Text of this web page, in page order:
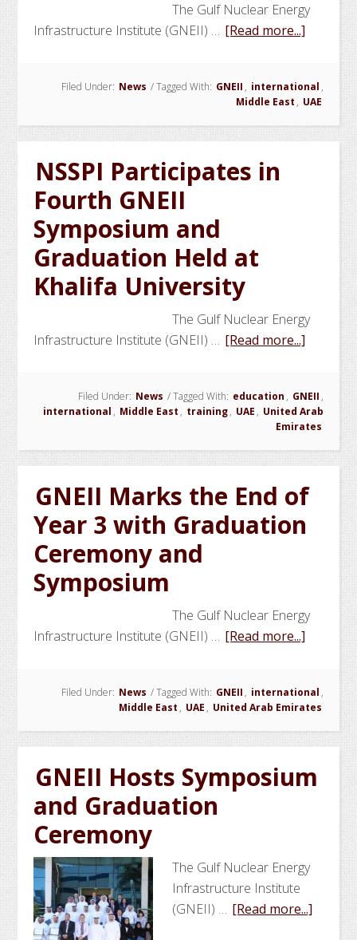
The Gulf Nuclear Energy
Infrastructure Institute (GNEII) … [Read more...]
2015
Fellows
Filed Under: News /Tagged With: GNEII , international ,
Middle East , UAE
NSSPI Participates in
Fourth GNEII
Symposium and
Graduation Held at
Khalifa University
The Gulf Nuclear Energy
Infrastructure Institute (GNEII) … [Read more...]
NSSPI
in
Fourth
and
Held
Khalifa
Filed Under: News /Tagged With: education , GNEII ,
international , Middle East , training, UAE , United Arab
Emirates
GNEII Marks the End of
Year 3 with Graduation
Ceremony and
Symposium
The Gulf Nuclear Energy
Infrastructure Institute (GNEII) … [Read more...]
Marks
the
of
3
and
Filed Under: News /Tagged With: GNEII , international ,
Middle East , UAE , United Arab Emirates
GNEII Hosts Symposium
and Graduation
Ceremony
The Gulf Nuclear Energy
Infrastructure Institute
(GNEII) … [Read more...] about
GNEII